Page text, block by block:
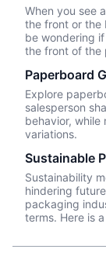
When you see
the front or the
be wondering
the front of the
not on the
information a
buying a food
Paperboard
Explore
salesperson
behavior,
variations.
Sustainable
Sustainability
hindering
packaging
terms. Here is